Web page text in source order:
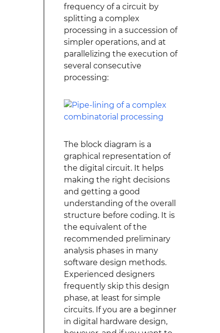
frequency of a circuit by
splitting a complex
processing in a succession of
simpler operations, and at
parallelizing the execution of
several consecutive
processing:
The block diagram is a
graphical representation of
the digital circuit. It helps
making the right decisions
and getting a good
understanding of the overall
structure before coding. It is
the equivalent of the
recommended preliminary
analysis phases in many
software design methods.
Experienced designers
frequently skip this design
phase, at least for simple
circuits. If you are a beginner
in digital hardware design,